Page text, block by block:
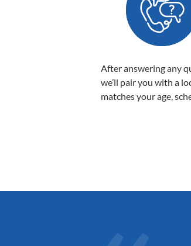
After answering any
we’ll pair you with a
matches your age,